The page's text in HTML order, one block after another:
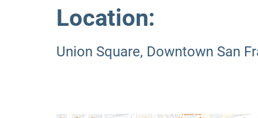
Location:
Union Square, Downtown San